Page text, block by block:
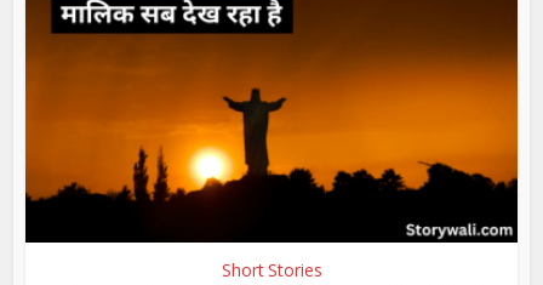
Short Stories